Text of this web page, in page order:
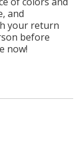
and
your return
before
now!